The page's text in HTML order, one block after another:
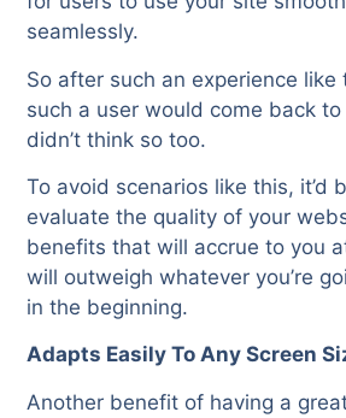
seamlessly.
So after such an experience
such a user would come back
didn’t think so too.
To avoid scenarios like this, it’d
evaluate the quality of your
benefits that will accrue to you
will outweigh whatever you’re
in the beginning.
Adapts Easily To Any Screen
Another benefit of having a